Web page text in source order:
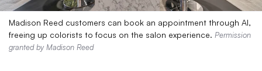
Madison Reed customers can book an appointment through AI,
freeing up colorists to focus on the salon experience. Permission
granted by Madison Reed